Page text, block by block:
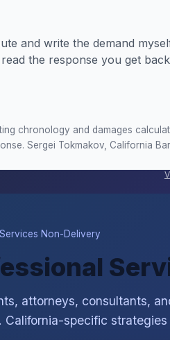
Non-Delivery
and write the demand
the response you get
chronology and damages
Sergei Tokmakov, California
Demand & Filing-Readiness
draft complaint or
Non-Delivery
attorneys, consultants,
specific